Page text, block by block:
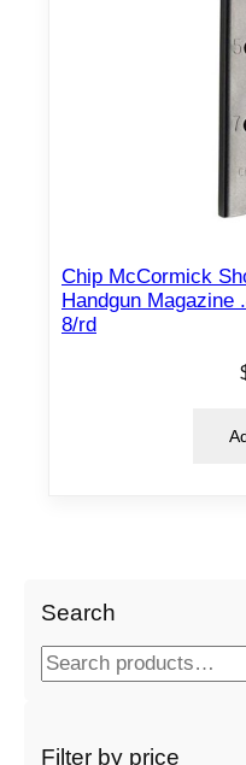
Chip McCormick
Handgun Magazine
8/rd
Search
S
rFilter by price